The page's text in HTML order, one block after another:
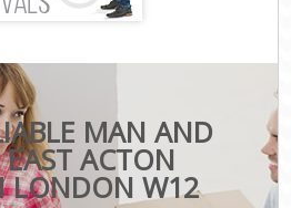
MAN AND
ACTON
LONDON W12